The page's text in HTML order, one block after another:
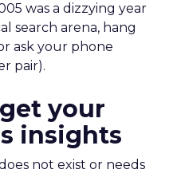
was a dizzying year
search arena, hang
ask your phone
pair).
your
insights
not exist or needs